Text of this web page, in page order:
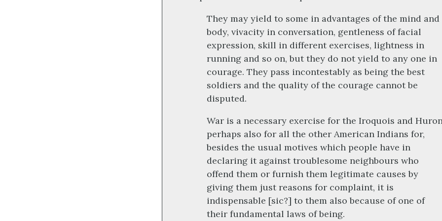
They may yield to some in advantages of the mind and
body, vivacity in conversation, gentleness of facial
expression, skill in different exercises, lightness in
running and so on, but they do not yield to any one in
courage. They pass incontestably as being the best
soldiers and the quality of the courage cannot be
disputed.
War is a necessary exercise for the Iroquois and
perhaps also for all the other American Indians for,
besides the usual motives which people have in
declaring it against troublesome neighbours who
offend them or furnish them legitimate causes by
giving them just reasons for complaint, it is
indispensable [sic?] to them also because of one of
their fundamental laws of being.